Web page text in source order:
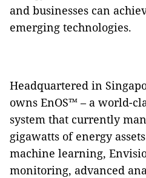
and businesses can
emerging technologies.
Headquartered in
owns EnOS™ – a world-
system that currently
gigawatts of energy
machine learning,
monitoring, advanced